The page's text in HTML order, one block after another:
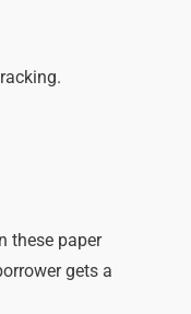
these paper
gets a